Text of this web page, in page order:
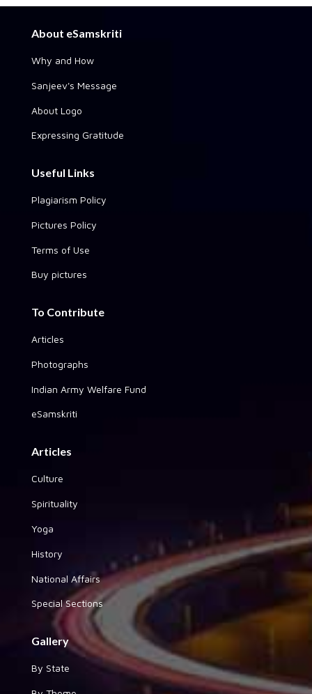
About eSamskriti
Why and How
Sanjeev's Message
About Logo
Expressing Gratitude
Useful Links
Plagiarism Policy
Pictures Policy
Terms of Use
Buy pictures
To Contribute
Articles
Photographs
Indian Army Welfare Fund
eSamskriti
Articles
Culture
Spirituality
Yoga
History
National Affairs
Special Sections
Gallery
By State